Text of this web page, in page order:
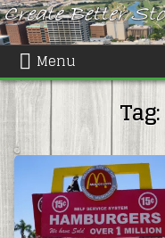
Skip
to
content
Menu
Tag: